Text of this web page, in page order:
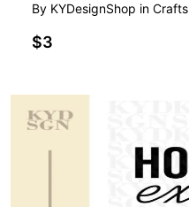
By KYDesignShop in Crafts
$3